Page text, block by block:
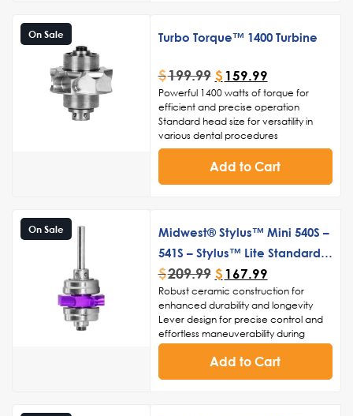
On Sale Turbo Torque™ 1400 Turbine
$199.99 $ 159.99
Powerful 1400 watts of torque for
efficient and precise operation
Standard head size for versatility in
various dental procedures
Durable construction to withstand
frequent use and ensure longevity
Add to Cart
On Sale
Midwest® Stylus™ Mini 540S –
541S – Stylus™ Lite Standard
Push Button Turbine Cartridge
$209.99 $ 167.99
Robust ceramic construction for
enhanced durability and longevity
Lever design for precise control and
effortless maneuverability during
procedures
High-speed turbine technology for
swift and accurate drilling, cutting,
Add to Cart